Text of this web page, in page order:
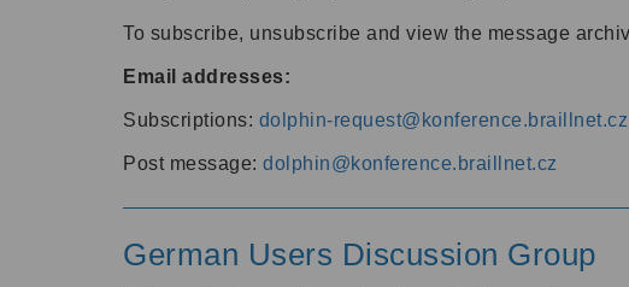
To subscribe, unsubscribe and view the message
Email addresses:
Subscriptions: dolphin-request@konference.braillnet.cz
Post message: dolphin@konference.braillnet.cz
German Users Discussion Group